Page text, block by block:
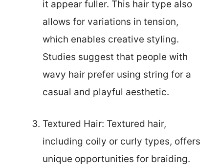
it appear fuller. This hair type also
allows for variations in tension,
which enables creative styling.
Studies suggest that people with
wavy hair prefer using string for a
casual and playful aesthetic.
Textured Hair: Textured hair,
including coily or curly types, offers
unique opportunities for braiding.